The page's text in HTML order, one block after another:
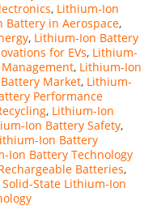
, Lithium-Ion
Battery in Aerospace,
, Lithium-Ion Battery
for EVs, Lithium-
, Lithium-Ion
Market, Lithium-
Performance
, Lithium-Ion
Ion Battery Safety,
Ion Battery
Ion Battery Technology
Batteries,
Solid-State Lithium-Ion